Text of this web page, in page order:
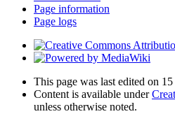
Page information
Page logs
This page was last edited on
Content is available under
unless otherwise noted.